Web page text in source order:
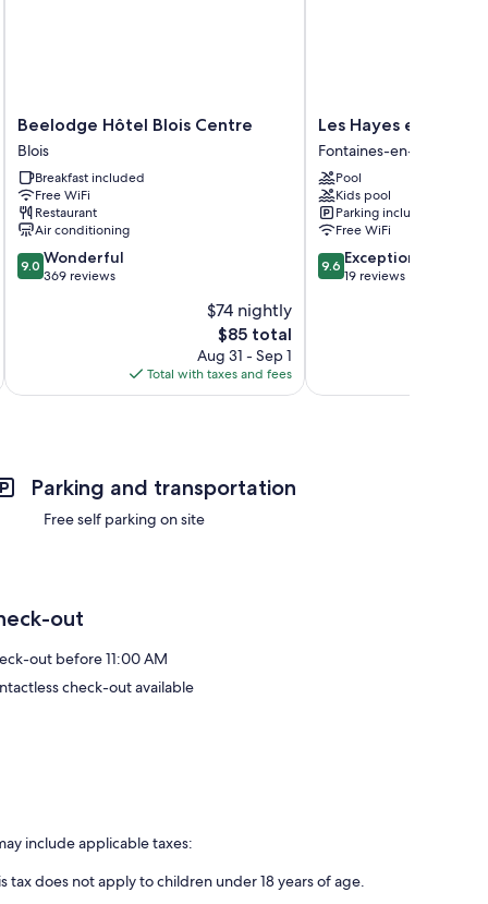
Beelodge
Hôtel
Blois
Centre
Blois
Beelodge Hôtel Blois Centre
Blois
Breakfast included
Free WiFi
Restaurant
Air conditioning
9.0
out
9.0 Wonderful
369 reviews
$74 nightly
The
price
is
$85
$85 total
Aug 31 - Sep 1
Total with taxes and fees
Les
Hayes
en
Sologne
Fontaines-
en-
Sologne
Les Hayes en
Fontaines-en-Sologne
Pool
Kids pool
Parking included
Free WiFi
9.6
out
9.6 Exceptional
19 reviews
Parking and transportation
Free self parking on site
out
out before 11:00 AM
check-out available
include applicable taxes:
tax does not apply to children under 18 years of age.